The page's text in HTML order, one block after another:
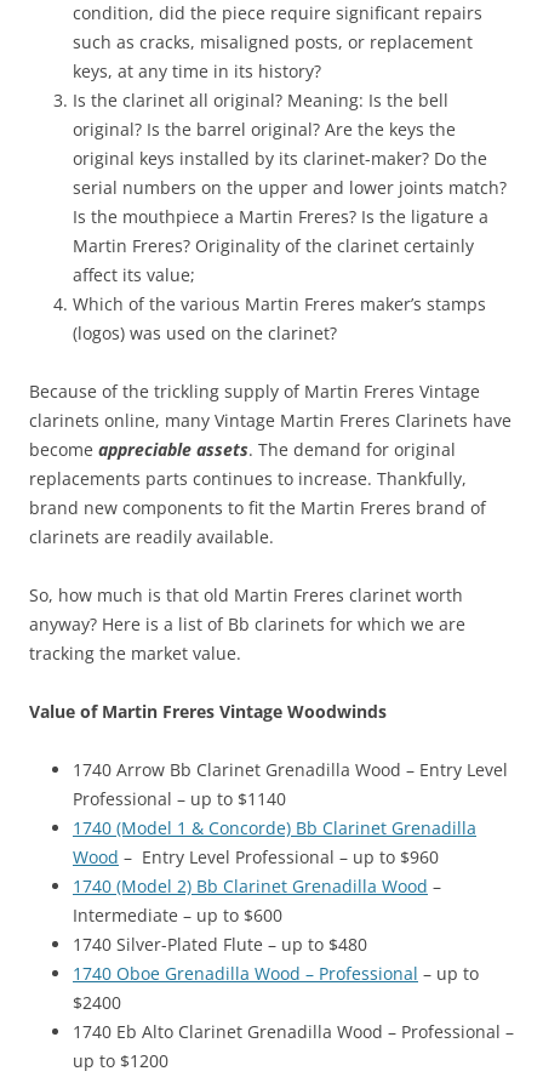
condition, did the piece require significant repairs
such as cracks, misaligned posts, or replacement
keys, at any time in its history?
Is the clarinet all original? Meaning: Is the bell
original? Is the barrel original? Are the keys the
original keys installed by its clarinet-maker? Do the
serial numbers on the upper and lower joints match?
Is the mouthpiece a Martin Freres? Is the ligature a
Martin Freres? Originality of the clarinet certainly
affect its value;
Which of the various Martin Freres maker’s stamps
(logos) was used on the clarinet?
Because of the trickling supply of Martin Freres Vintage
clarinets online, many Vintage Martin Freres Clarinets have
become appreciable assets. The demand for original
replacements parts continues to increase. Thankfully,
brand new components to fit the Martin Freres brand of
clarinets are readily available.
So, how much is that old Martin Freres clarinet worth
anyway? Here is a list of Bb clarinets for which we are
tracking the market value.
Value of Martin Freres Vintage Woodwinds
1740 Arrow Bb Clarinet Grenadilla Wood – Entry Level
Professional – up to $1140
1740 (Model 1 & Concorde) Bb Clarinet Grenadilla
Wood – Entry Level Professional – up to $960
1740 (Model 2) Bb Clarinet Grenadilla Wood –
Intermediate – up to $600
1740 Silver-Plated Flute – up to $480
1740 Oboe Grenadilla Wood – Professional – up to
$2400
1740 Eb Alto Clarinet Grenadilla Wood – Professional –
up to $1200